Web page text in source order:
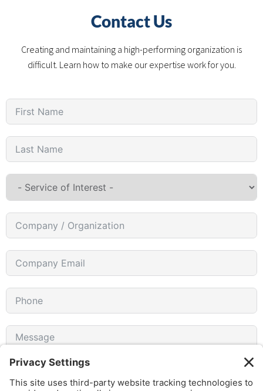
Contact Us
Creating and maintaining a high-performing organization is
difficult. Learn how to make our expertise work for you.